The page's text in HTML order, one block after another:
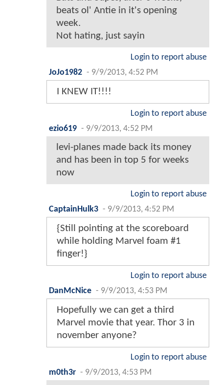
beats ol' Antie in it's opening
week.
Not hating, just sayin
Login to report abuse
JoJo1982 - 9/9/2013, 4:52 PM
I KNEW IT!!!!
Login to report abuse
ezio619 - 9/9/2013, 4:52 PM
levi-planes made back its money
and has been in top 5 for weeks
now
Login to report abuse
CaptainHulk3 - 9/9/2013, 4:52 PM
{Still pointing at the scoreboard
while holding Marvel foam #1
finger!}
Login to report abuse
DanMcNice - 9/9/2013, 4:53 PM
Hopefully we can get a third
Marvel movie that year. Thor 3 in
november anyone?
Login to report abuse
m0th3r - 9/9/2013, 4:53 PM